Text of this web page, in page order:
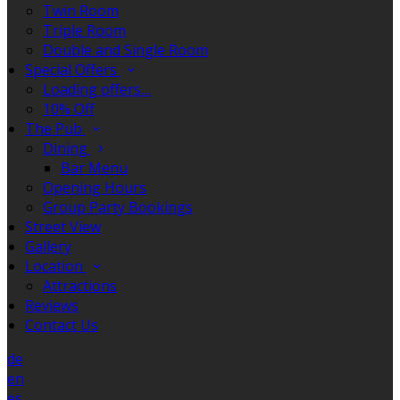
Twin Room
Triple Room
Double and Single Room
Special Offers
Loading offers…
10% Off
The Pub
Dining
Bar Menu
Opening Hours
Group Party Bookings
Street View
Gallery
Location
Attractions
Reviews
Contact Us
de
en